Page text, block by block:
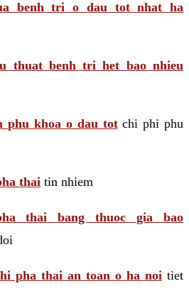
benh tri o dau tot nhat ha
thuat benh tri het bao nhieu
phu khoa o dau totchi phi phu
thai tin nhiem
thai bang thuoc gia bao
pha thai an toan o ha noi tiet